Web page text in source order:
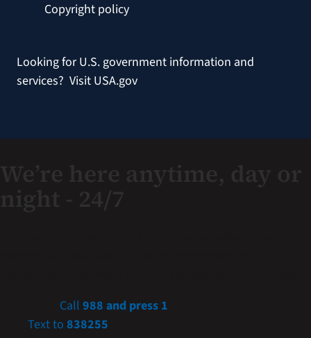
Copyright policy
Looking for U.S. government information and
services? Visit USA.gov
Call 988 and press 1
Text to 838255